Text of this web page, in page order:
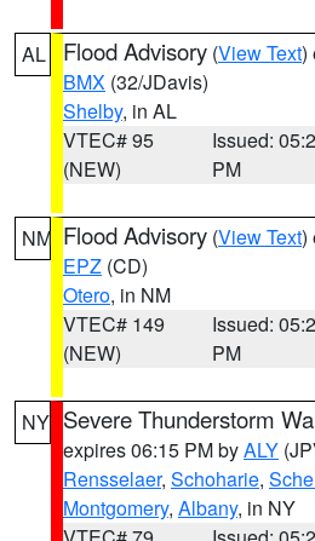
AL Flood Advisory (View Text)
BMX (32/JDavis)
Shelby, in AL
VTEC# 95
(NEW)
Issued:
PM
NM Flood Advisory (View Text)
EPZ (CD)
Otero, in NM
VTEC# 149
(NEW)
Issued:
PM
NY Severe Thunderstorm
expires 06:15 PM byALY
Rensselaer, Schoharie,
Montgomery, Albany, in NY